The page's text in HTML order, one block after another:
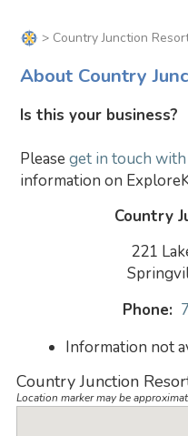
> Country Junction
About Country
Is this your business?
Pleaseget in touch with
information on
Country
221
Phone:
Information not
Country Junction
Location marker may be